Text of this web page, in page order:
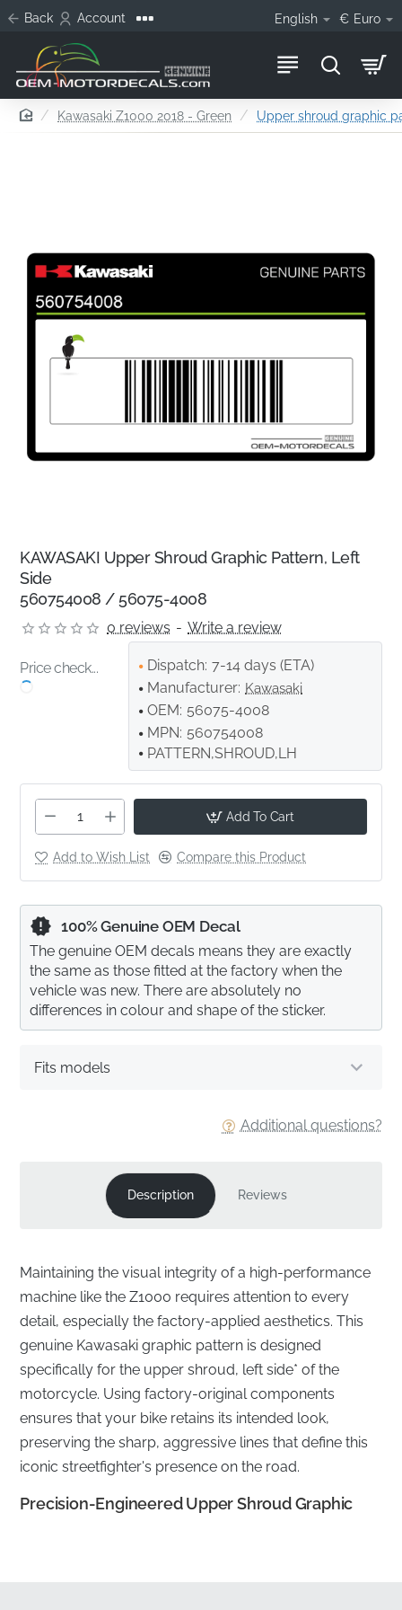
Back Account English € Euro
homeKawasaki Z1000 2018 - Green Upper shroud graphic
KAWASAKI Upper Shroud Graphic Pattern, Left
Side
560754008 / 56075-4008
0 reviews - Write a review
Price check... Dispatch: 7-14 days (ETA)
Manufacturer: Kawasaki
OEM: 56075-4008
MPN: 560754008
PATTERN,SHROUD,LH
Add To Cart
Add to Wish List Compare this Product
Additional questions?
Fits models
100% Genuine OEM Decal
The genuine OEM decals means they are exactly
the same as those fitted at the factory when the
vehicle was new. There are absolutely no
differences in colour and shape of the sticker.
Description Reviews
Maintaining the visual integrity of a high-performance
machine like the Z1000 requires attention to every
detail, especially the factory-applied aesthetics. This
genuine Kawasaki graphic pattern is designed
specifically for the upper shroud, left side* of the
motorcycle. Using factory-original components
ensures that your bike retains its intended look,
preserving the sharp, aggressive lines that define this
iconic streetfighter's presence on the road.
Precision-Engineered Upper Shroud Graphic